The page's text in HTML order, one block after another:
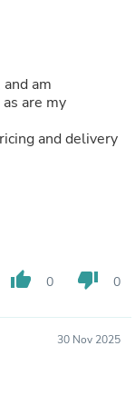
am
are my
and delivery
thumb_up 0 thumb_down 0
30 Nov 2025